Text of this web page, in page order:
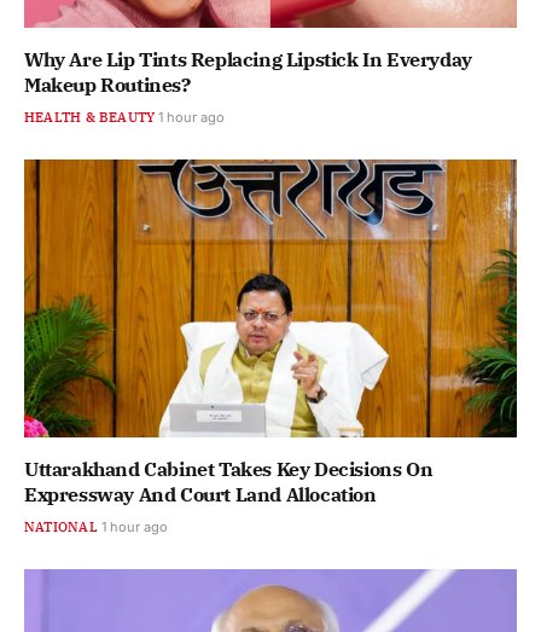
Why Are Lip Tints Replacing Lipstick In Everyday
Makeup Routines?
HEALTH & BEAUTY 1 hour ago
Uttarakhand Cabinet Takes Key Decisions On
Expressway And Court Land Allocation
NATIONAL 1 hour ago